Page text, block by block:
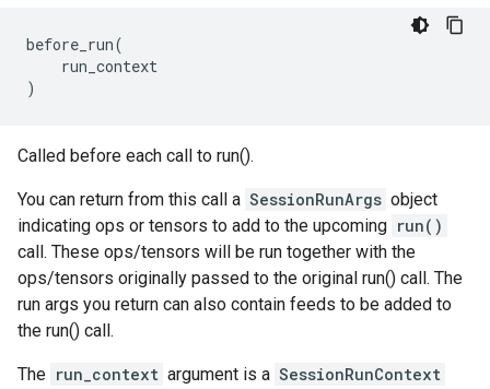
before_run(
run_context
)
Called before each call to run().
You can return from this call a SessionRunArgs object
indicating ops or tensors to add to the upcoming run()
call. These ops/tensors will be run together with the
ops/tensors originally passed to the original run() call. The
run args you return can also contain feeds to be added to
the run() call.
The run_context argument is a SessionRunContext